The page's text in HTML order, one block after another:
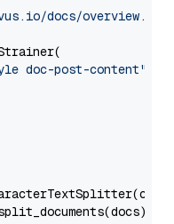
docs/overview.md"
doc-post-content"